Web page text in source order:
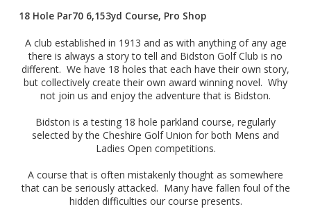
18 Hole Par70 6,153yd Course, Pro Shop
A club established in 1913 and as with anything of any age
there is always a story to tell and Bidston Golf Club is no
different. We have 18 holes that each have their own story,
but collectively create their own award winning novel. Why
not join us and enjoy the adventure that is Bidston.
Bidston is a testing 18 hole parkland course, regularly
selected by the Cheshire Golf Union for both Mens and
Ladies Open competitions.
A course that is often mistakenly thought as somewhere
that can be seriously attacked. Many have fallen foul of the
hidden difficulties our course presents.